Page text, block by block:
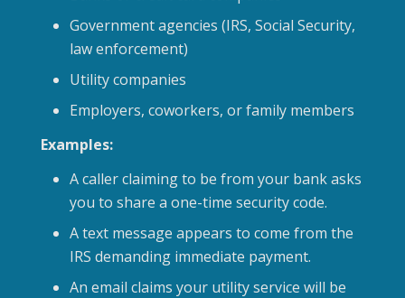
Government agencies (IRS, Social Security,
law enforcement)
Utility companies
Employers, coworkers, or family members
Examples:
A caller claiming to be from your bank asks
you to share a one-time security code.
A text message appears to come from the
IRS demanding immediate payment.
An email claims your utility service will be